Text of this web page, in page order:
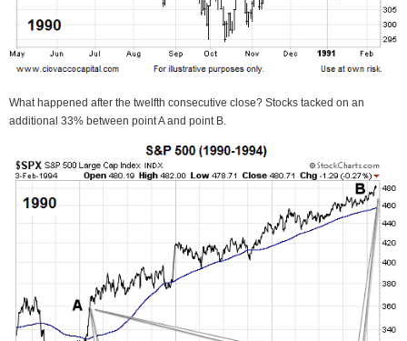
What happened after the twelfth consecutive close? Stocks tacked on an
additional 33% between point A and point B.